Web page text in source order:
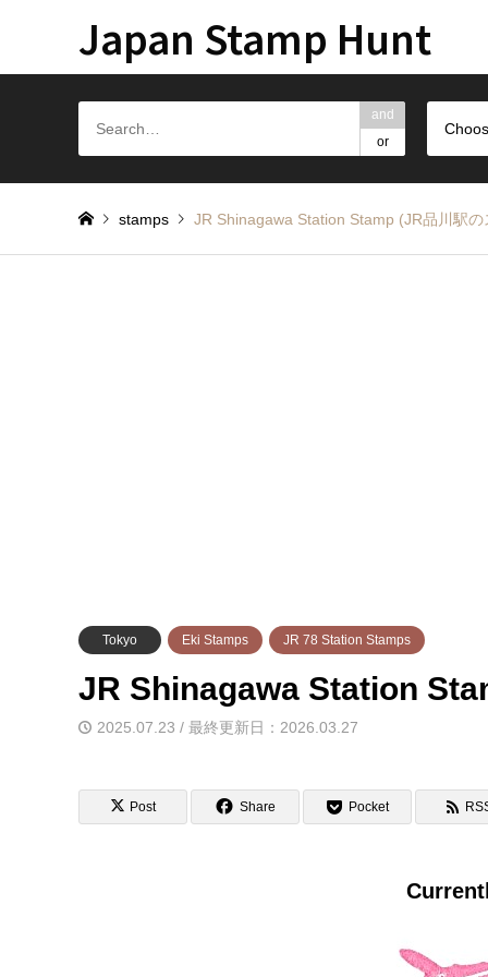
Japan Stamp Hunt
and
or
stamps JR Shinagawa Station Stamp (JR品川駅の
Tokyo Eki Stamps JR 78 Station Stamps
JR Shinagawa Station
2025.07.23 / 最終更新日：2026.03.27
Post Share Pocket